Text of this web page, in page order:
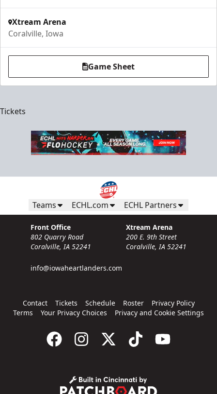
Xtream Arena
Coralville, Iowa
Game Sheet
Tickets
Teams ECHL.com ECHL Partners
Front Office
802 Quarry Road
Coralville, IA 52241
info@iowaheartlanders.com
Xtream Arena
200 E. 9th Street
Coralville, IA 52241
Contact Tickets Schedule Roster
Privacy Policy
Terms
Your Privacy Choices Privacy and Cookie Settings